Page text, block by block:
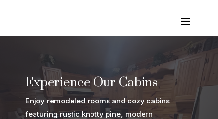
Experience Our Cabins
Enjoy remodeled rooms and cozy cabins
featuring rustic knotty pine, modern